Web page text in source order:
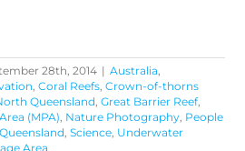
28th, 2014 | Australia,
,Coral Reefs,Crown-of-thorns
Queensland,Great Barrier Reef,
(MPA), Nature Photography, People
Queensland,Science, Underwater
Area